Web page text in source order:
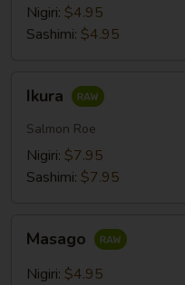
Nigiri: $4.95
Sashimi: $4.95
Ikura
Salmon Roe
Nigiri: $7.95
Sashimi: $7.95
Masago
Nigiri: $4.95